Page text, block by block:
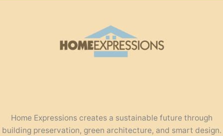
Home Expressions creates a sustainable future through
building preservation, green architecture, and smart design.